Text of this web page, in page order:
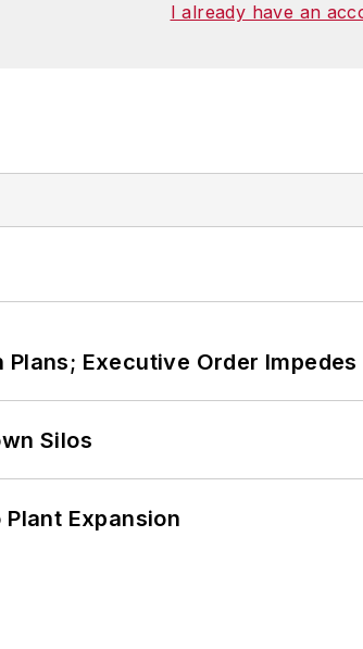
I already have an
Executive Order
Silos
Expansion